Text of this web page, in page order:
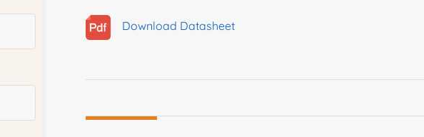
Download Datasheet